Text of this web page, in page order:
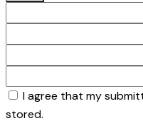
I agree that my
stored.